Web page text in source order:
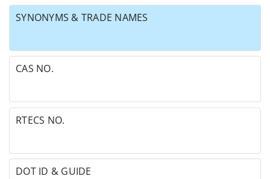
SYNONYMS & TRADE NAMES
CAS NO.
RTECS NO.
DOT ID & GUIDE